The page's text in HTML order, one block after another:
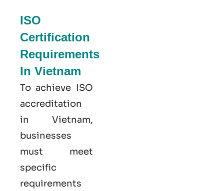
ISO
Certification
Requirements
In Vietnam
To achieve ISO
accreditation
in Vietnam,
businesses
must meet
specific
requirements